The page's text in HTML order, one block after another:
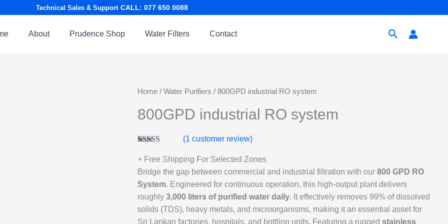
Technical Sales & Support CALL: 077 650 0088
About Prudence Shop Water Filters Contact Search
Home /Water Purifiers / 800GPD industrial RO system
800GPD industrial RO system
out of 5
based on
customer
rating
(1 customer review)
+ Free Shipping For Selected Zones
Bridge the gap between commercial and industrial filtration with our800 GPD RO
System. Engineered for continuous operation, this high-output plant delivers
roughly3,000 liters of purified water daily. It effectively removes 99% of dissolved
solids (TDS), heavy metals, and microorganisms, making it an essential asset for
Sri Lankan factories, hospitals, and bottling units. Featuring a ruggedstainless